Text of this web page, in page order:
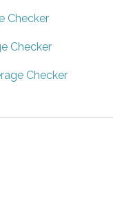
Checker
Checker
Checker